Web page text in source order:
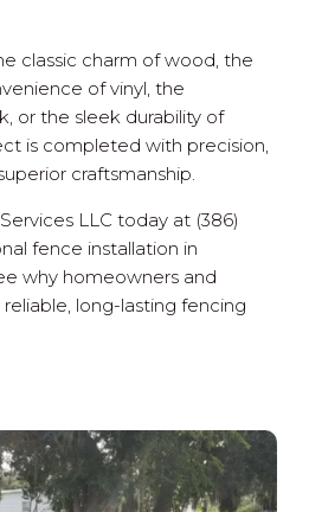
classic charm of wood, the
of vinyl, the
or the sleek durability of
is completed with precision,
craftsmanship.
LLC today at (386)
fence installation in
why homeowners and
reliable, long-lasting fencing